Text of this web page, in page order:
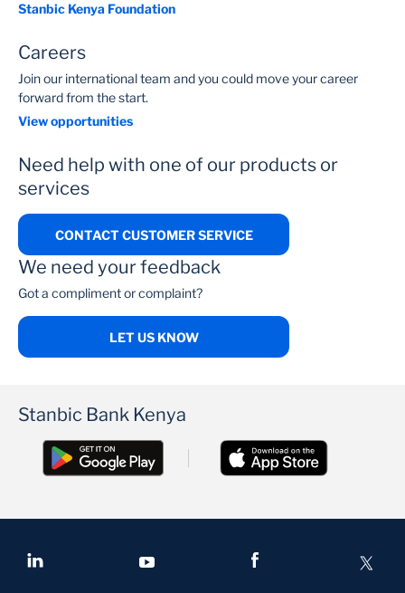
Stanbic Kenya Foundation
Careers
Join our international team and you could move your career
forward from the start.
View opportunities
Need help with one of our products or
services
CONTACT CUSTOMER SERVICE
We need your feedback
Got a compliment or complaint?
LET US KNOW
Stanbic Bank Kenya